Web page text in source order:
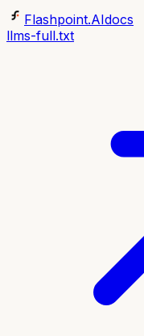
Flashpoint.AIdocs
llms-full.txt